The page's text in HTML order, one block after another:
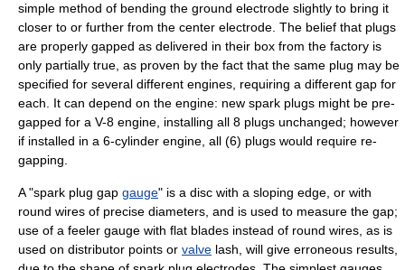
simple method of bending the ground electrode slightly to bring it
closer to or further from the center electrode. The belief that plugs
are properly gapped as delivered in their box from the factory is
only partially true, as proven by the fact that the same plug may be
specified for several different engines, requiring a different gap for
each. It can depend on the engine: new spark plugs might be pre-
gapped for a V-8 engine, installing all 8 plugs unchanged; however
if installed in a 6-cylinder engine, all (6) plugs would require re-
gapping.
A "spark plug gap gauge" is a disc with a sloping edge, or with
round wires of precise diameters, and is used to measure the gap;
use of a feeler gauge with flat blades instead of round wires, as is
used on distributor points or valve lash, will give erroneous results,